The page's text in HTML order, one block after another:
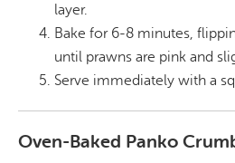
layer.
Bake for 6-8 minutes,
until prawns are pink and
Serve immediately with a
Oven-Baked Panko